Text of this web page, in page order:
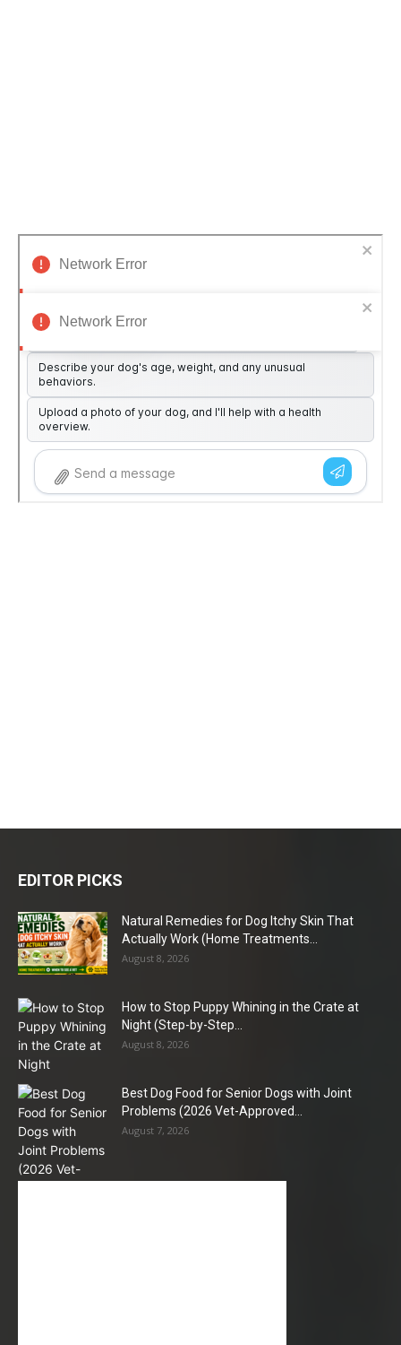
EDITOR PICKS
Natural Remedies for Dog Itchy Skin That
Actually Work (Home Treatments...
August 8, 2026
How to Stop Puppy Whining in the Crate at
Night (Step-by-Step...
August 8, 2026
Best Dog Food for Senior Dogs with Joint
Problems (2026 Vet-Approved...
August 7, 2026